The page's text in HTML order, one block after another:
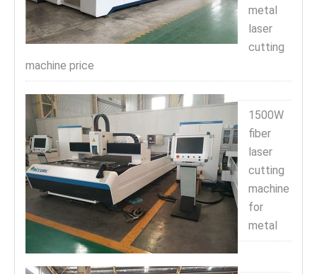
metal
laser
cutting
machine price
1500W
fiber
laser
cutting
machine
for
metal